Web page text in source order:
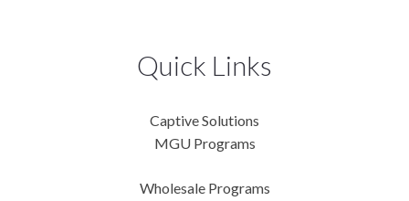
Quick Links
Captive Solutions
MGU Programs
Wholesale Programs